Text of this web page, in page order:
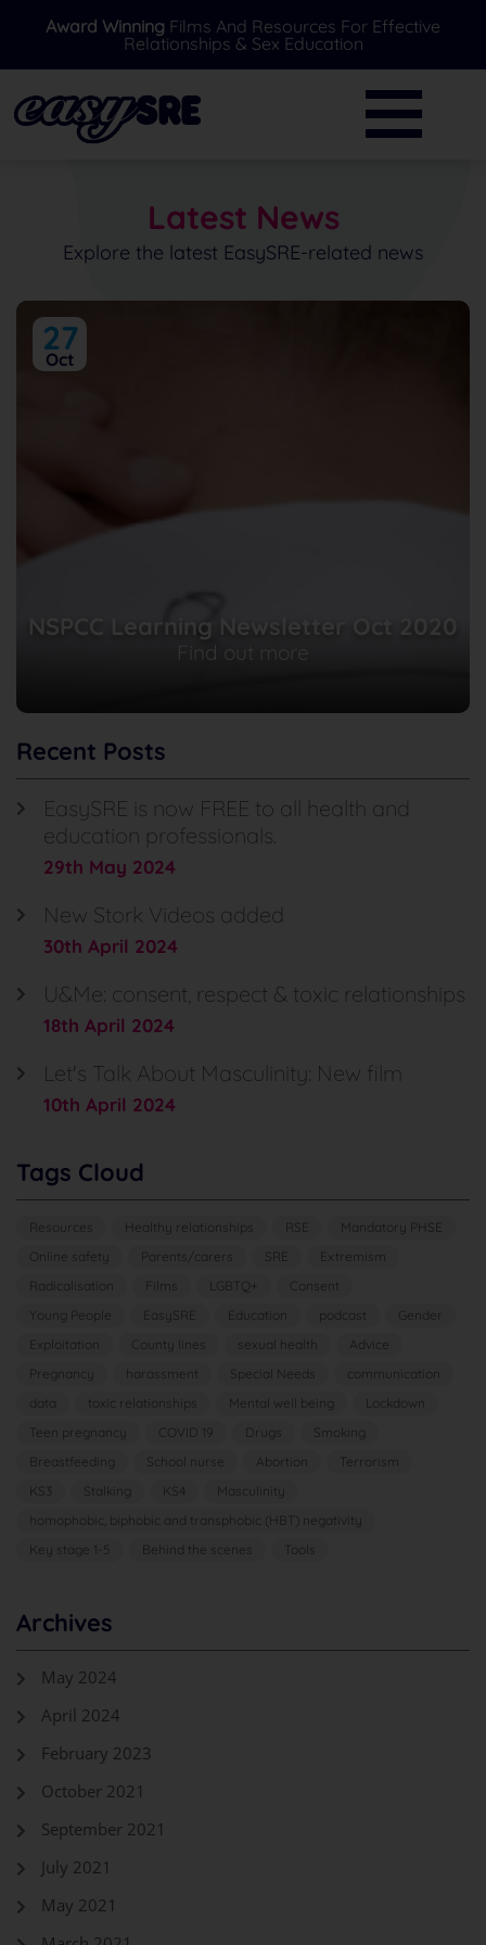
BACK
Primary
Parents/Carers
BACK
Further Resources
Ask A Professional
Award Winning Films And Resources For Effective
Relationships & Sex Education
Latest News
Explore the latest EasySRE-related news
27
Oct
NSPCC Learning Newsletter Oct 2020
Find out more
Recent Posts
EasySRE is now FREE to all health and
education professionals.
29th May 2024
New Stork Videos added
30th April 2024
U&Me: consent, respect & toxic relationships
18th April 2024
Let's Talk About Masculinity: New film
10th April 2024
Tags Cloud
Resources Healthy relationships RSE
Mandatory PHSE
Online safety
Parents/carers SRE
Extremism
Radicalisation
Films LGBTQ+
Consent
Young People
EasySRE Education podcast
Gender
Exploitation
County lines sexual health
Advice
Pregnancy
harassment Special Needs
communication
data
toxic relationships Mental well being
Lockdown
Teen pregnancy
COVID 19 Drugs
Smoking
Breastfeeding
School nurse Abortion
Terrorism
KS3
Stalking KS4
Masculinity
homophobic, biphobic and transphobic (HBT) negativity
Key stage 1-5
Behind the scenes Tools
Archives
May 2024
April 2024
February 2023
October 2021
September 2021
July 2021
May 2021